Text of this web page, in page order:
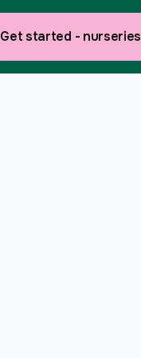
Get started - nurseries